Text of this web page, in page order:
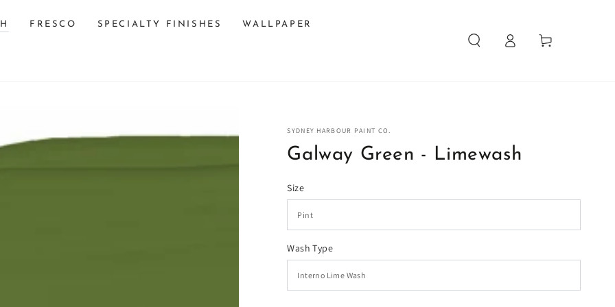
FRESCO SPECIALTY FINISHES WALLPAPER
Log
in
Cart
SYDNEY HARBOUR PAINT CO.
Galway Green - Limewash
Size
Wash Type